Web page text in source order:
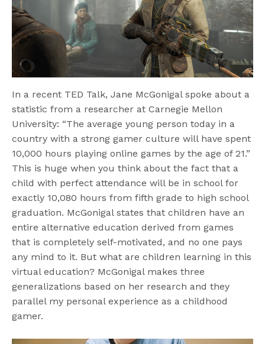
In a recent TED Talk, Jane McGonigal spoke about a
statistic from a researcher at Carnegie Mellon
University: “The average young person today in a
country with a strong gamer culture will have spent
10,000 hours playing online games by the age of 21.”
This is huge when you think about the fact that a
child with perfect attendance will be in school for
exactly 10,080 hours from fifth grade to high school
graduation. McGonigal states that children have an
entire alternative education derived from games
that is completely self-motivated, and no one pays
any mind to it. But what are children learning in this
virtual education? McGonigal makes three
generalizations based on her research and they
parallel my personal experience as a childhood
gamer.